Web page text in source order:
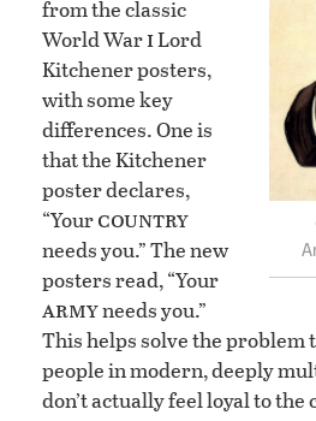
from the classic
World WariLord
Kitchener posters,
with some key
differences. One is
that the Kitchener
poster declares,
“Yourcountry
needs you.” The new
posters read, “Your
armyneeds you.”
This helps solve the problem
people in modern, deeply
don’t actually feel loyal to the